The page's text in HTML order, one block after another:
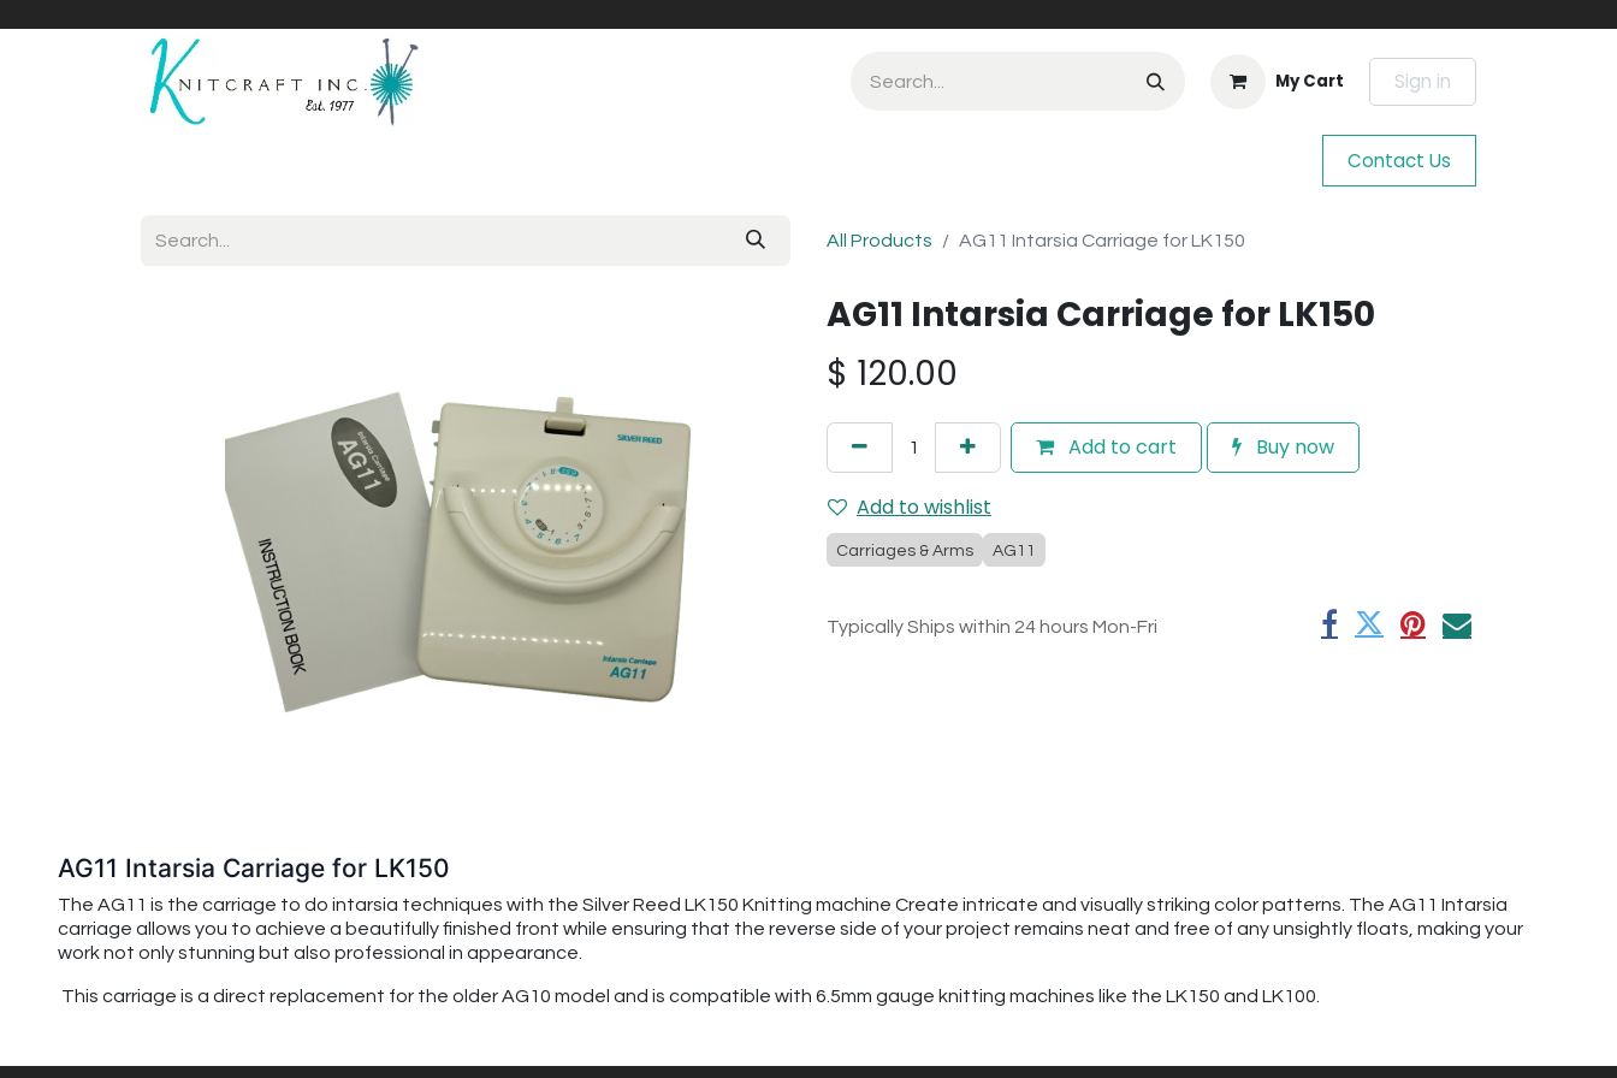
My Cart Sign in
Contact Us
All Products AG11 Intarsia Carriage for LK150
AG11 Intarsia Carriage for LK150
$ 120.00
Add to cart Buy now
Add to wishlist
Carriages & Arms AG11
Typically Ships within 24 hours Mon-Fri
AG11 Intarsia Carriage for LK150
The AG11 is the carriage to do intarsia techniques with the Silver Reed LK150 Knitting machine Create intricate and visually striking color patterns. The AG11 Intarsia
carriage allows you to achieve a beautifully finished front while ensuring that the reverse side of your project remains neat and free of any unsightly floats, making your
work not only stunning but also professional in appearance.
This carriage is a direct replacement for the older AG10 model and is compatible with 6.5mm gauge knitting machines like the LK150 and LK100.